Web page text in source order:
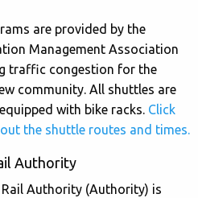
are provided by the
Management Association
traffic congestion for the
community. All shuttles are
with bike racks. Click
the shuttle routes and times.
Authority
Authority (Authority) is